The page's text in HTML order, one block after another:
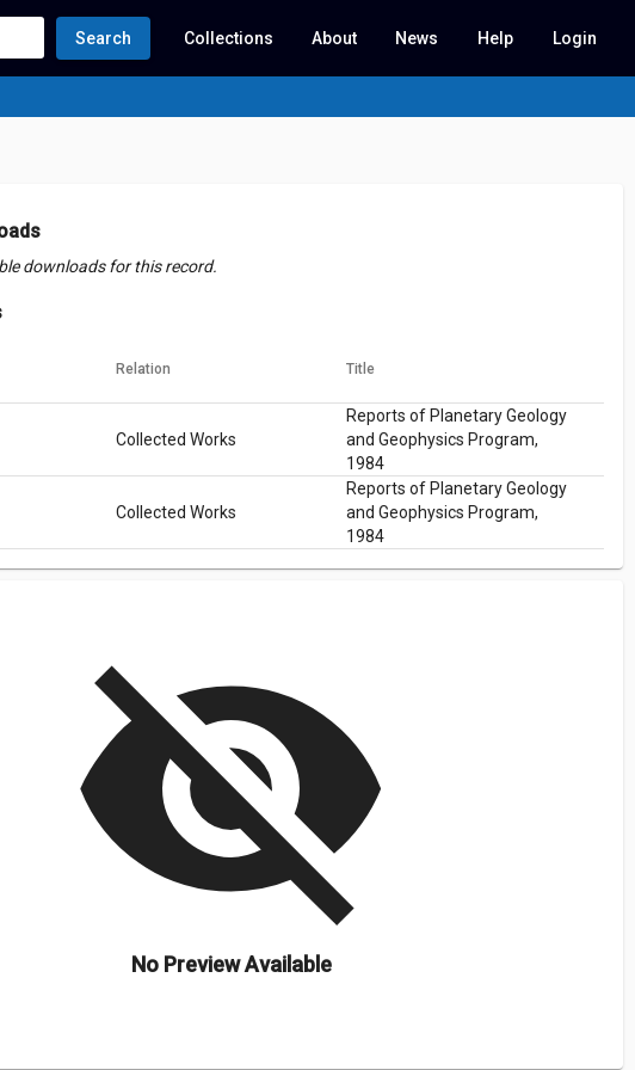
Search Collections About News Help Login
downloads for this record.
Relation Title
Collected Works
Reports of Planetary Geology
and Geophysics Program,
1984
Collected Works
Reports of Planetary Geology
and Geophysics Program,
1984
visibility_off
No Preview Available